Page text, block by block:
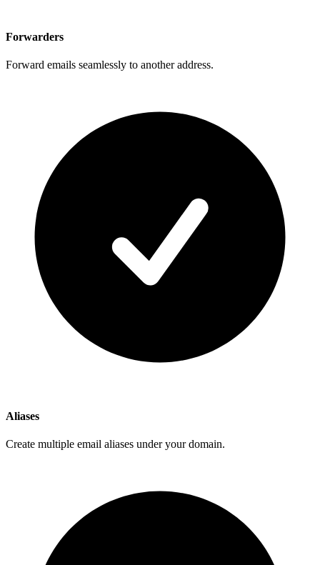
Forwarders
Forward emails seamlessly to another address.
Aliases
Create multiple email aliases under your domain.